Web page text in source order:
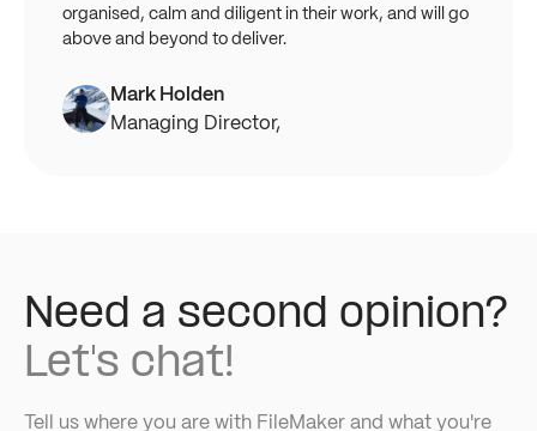
organised, calm and diligent in their work, and will go
above and beyond to deliver.
Mark Holden
Managing Director,
Need a second opinion?
Let's chat!
Tell us where you are with FileMaker and what you're